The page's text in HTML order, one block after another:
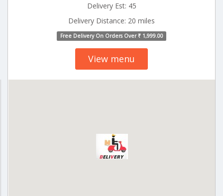
Delivery Est: 45
Delivery Distance: 20 miles
Free Delivery On Orders Over ₹ 1,999.00
View menu